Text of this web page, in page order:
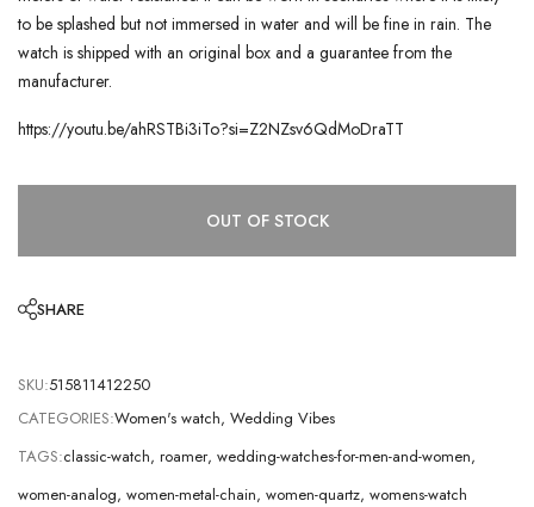
to be splashed but not immersed in water and will be fine in rain. The
watch is shipped with an original box and a guarantee from the
manufacturer.
https://youtu.be/ahRSTBi3iTo?si=Z2NZsv6QdMoDraTT
OUT OF STOCK
SHARE
SKU:515811412250
CATEGORIES:Women's watch, Wedding Vibes
TAGS:classic-watch, roamer, wedding-watches-for-men-and-women,
women-analog, women-metal-chain, women-quartz, womens-watch